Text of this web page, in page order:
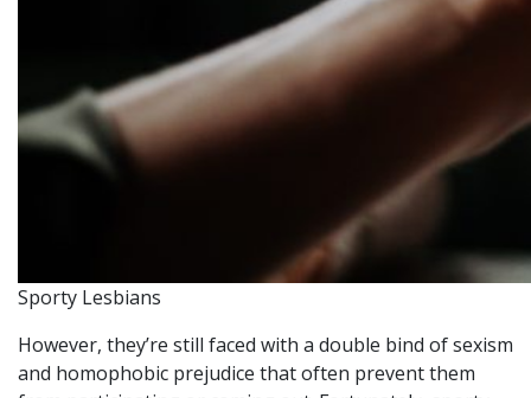
Sporty Lesbians
However, they’re still faced with a double bind of sexism
and homophobic prejudice that often prevent them